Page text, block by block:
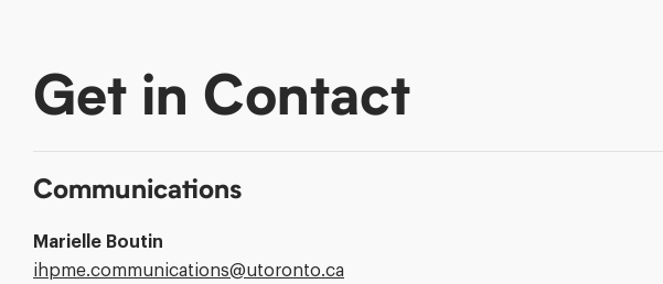
Get in Contact
Communications
Marielle Boutin
Email
ihpme.communications@​utoronto.ca